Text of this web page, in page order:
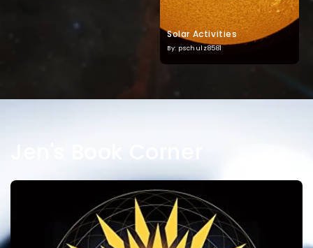
Solar Activities
By: pschulz8581